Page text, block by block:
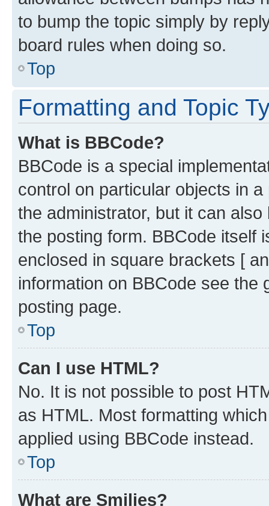
to bump the topic simply by
board rules when doing so.
Top
Formatting and Topic
What is BBCode?
BBCode is a special
control on particular objects in
the administrator, but it can
the posting form. BBCode itself
enclosed in square brackets [
information on BBCode see
posting page.
Top
Can I use HTML?
No. It is not possible to post
as HTML. Most formatting
applied using BBCode instead.
Top
What are Smilies?